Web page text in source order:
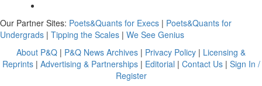
Our Partner Sites: Poets&Quants for Execs | Poets&Quants for
Undergrads | Tipping the Scales | We See Genius
About P&Q | P&Q News Archives | Privacy Policy | Licensing &
Reprints| Advertising & Partnerships| Editorial | Contact Us| Sign In /
Register